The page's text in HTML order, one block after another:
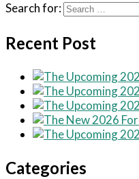
Search for:
Recent Post
Categories